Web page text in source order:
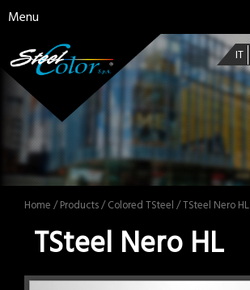
Menu
IT
Home /Products/Colored TSteel / TSteel Nero HL
TSteel Nero HL